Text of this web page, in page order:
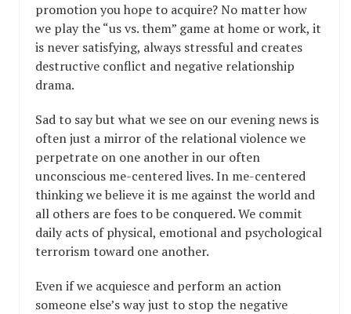
promotion you hope to acquire? No matter how
we play the “us vs. them” game at home or work, it
is never satisfying, always stressful and creates
destructive conflict and negative relationship
drama.
Sad to say but what we see on our evening news is
often just a mirror of the relational violence we
perpetrate on one another in our often
unconscious me-centered lives. In me-centered
thinking we believe it is me against the world and
all others are foes to be conquered. We commit
daily acts of physical, emotional and psychological
terrorism toward one another.
Even if we acquiesce and perform an action
someone else’s way just to stop the negative